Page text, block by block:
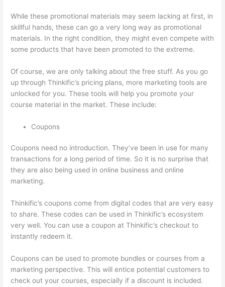
While these promotional materials may seem lacking at first, in
skillful hands, these can go a very long way as promotional
materials. In the right condition, they might even compete with
some products that have been promoted to the extreme.
Of course, we are only talking about the free stuff. As you go
up through Thinkific’s pricing plans, more marketing tools are
unlocked for you. These tools will help you promote your
course material in the market. These include:
Coupons
Coupons need no introduction. They’ve been in use for many
transactions for a long period of time. So it is no surprise that
they are also being used in online business and online
marketing.
Thinkific’s coupons come from digital codes that are very easy
to share. These codes can be used in Thinkific’s ecosystem
very well. You can use a coupon at Thinkific’s checkout to
instantly redeem it.
Coupons can be used to promote bundles or courses from a
marketing perspective. This will entice potential customers to
check out your courses, especially if a discount is included.